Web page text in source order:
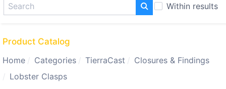
Within results
Product Catalog
Home
Categories TierraCast
Closures & Findings
Lobster Clasps